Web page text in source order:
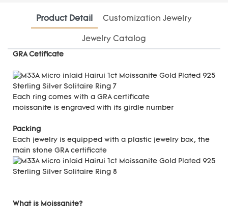
Product Detail Customization Jewelry
Jewelry Catalog
GRA Cetificate
Each ring comes with a GRA certificate
moissanite is engraved with its girdle number
Packing
Each jewelry is equipped with a plastic jewelry box, the
main stone GRA certificate
What is Moissanite?